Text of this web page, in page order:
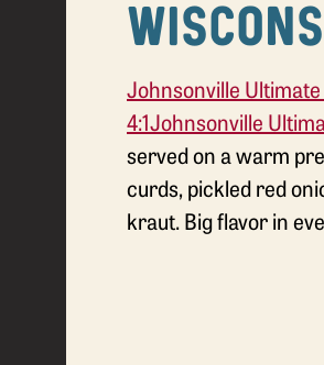
Johnsonville
4:1Johnsonville
served on a warm
curds, pickled red
kraut. Big flavor in